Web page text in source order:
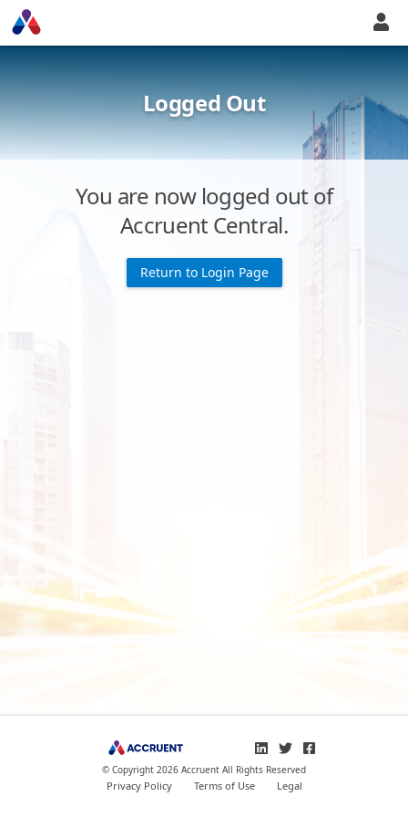
Logged Out
You are now logged out of
Accruent Central.
Return to Login Page
© Copyright 2026 Accruent All Rights Reserved
Privacy Policy Terms of Use Legal